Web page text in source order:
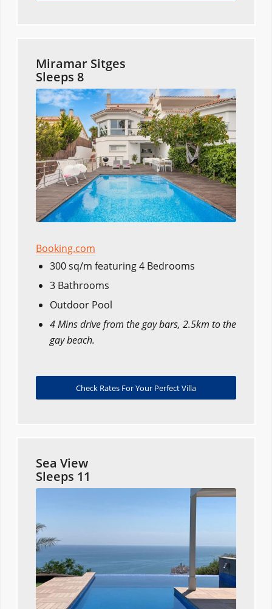
Miramar Sitges
Sleeps 8
Booking.com
300 sq/m featuring 4 Bedrooms
3 Bathrooms
Outdoor Pool
4 Mins drive from the gay bars, 2.5km to the
gay beach.
Check Rates For Your Perfect Villa
Sea View
Sleeps 11